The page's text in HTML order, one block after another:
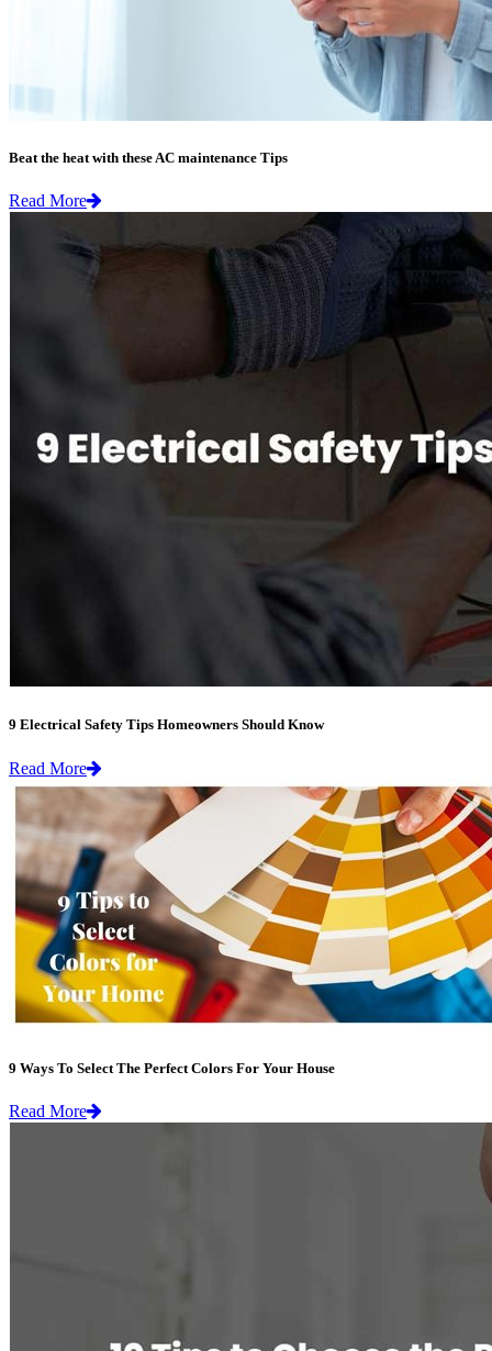
Beat the heat with these AC maintenance Tips
Read More
9 Electrical Safety Tips Homeowners Should Know
Read More
9 Ways To Select The Perfect Colors For Your House
Read More